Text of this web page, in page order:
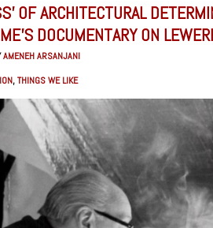
OF ARCHITECTURAL
DOCUMENTARY ON
AMENEH ARSANJANI
,THINGS WE LIKE